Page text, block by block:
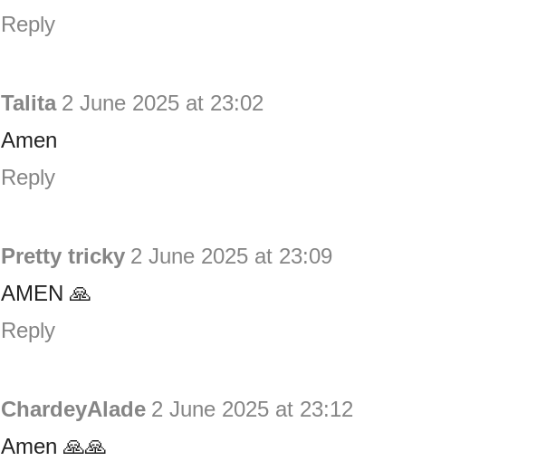
Reply
Talita 2 June 2025 at 23:02
Amen
Reply
Pretty tricky 2 June 2025 at 23:09
AMEN 🙏
Reply
ChardeyAlade 2 June 2025 at 23:12
Amen 🙏🙏